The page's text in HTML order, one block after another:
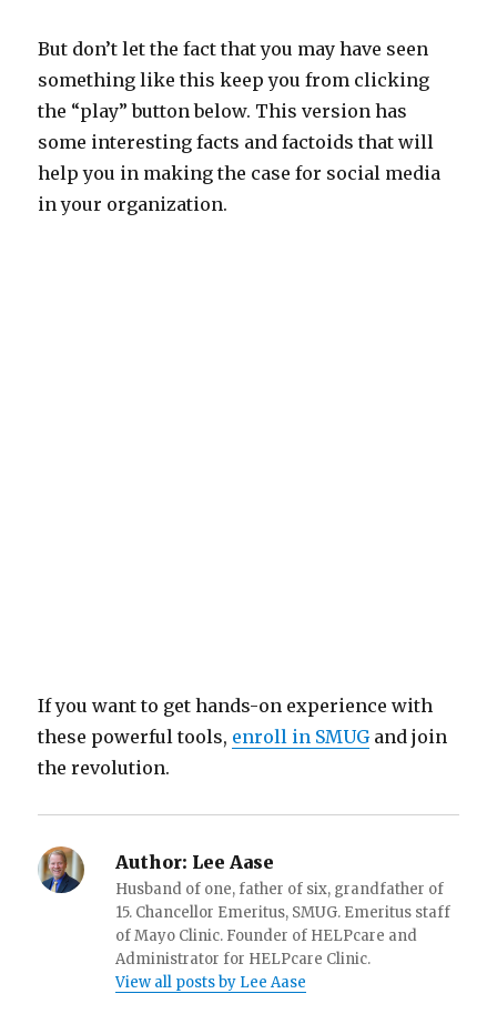
But don’t let the fact that you may have seen
something like this keep you from clicking
the “play” button below. This version has
some interesting facts and factoids that will
help you in making the case for social media
in your organization.
If you want to get hands-on experience with
these powerful tools, enroll in SMUGand join
the revolution.
Author: Lee Aase
Husband of one, father of six, grandfather of
15. Chancellor Emeritus, SMUG. Emeritus staff
of Mayo Clinic. Founder of HELPcare and
Administrator for HELPcare Clinic.
View all posts by Lee Aase